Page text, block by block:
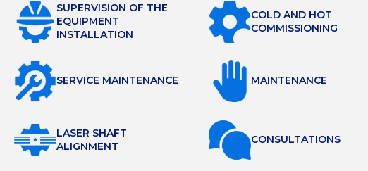
SUPERVISION OF THE
EQUIPMENT
INSTALLATION
COLD AND HOT
COMMISSIONING
SERVICE MAINTENANCE MAINTENANCE
LASER SHAFT
ALIGNMENT
СONSULTATIONS